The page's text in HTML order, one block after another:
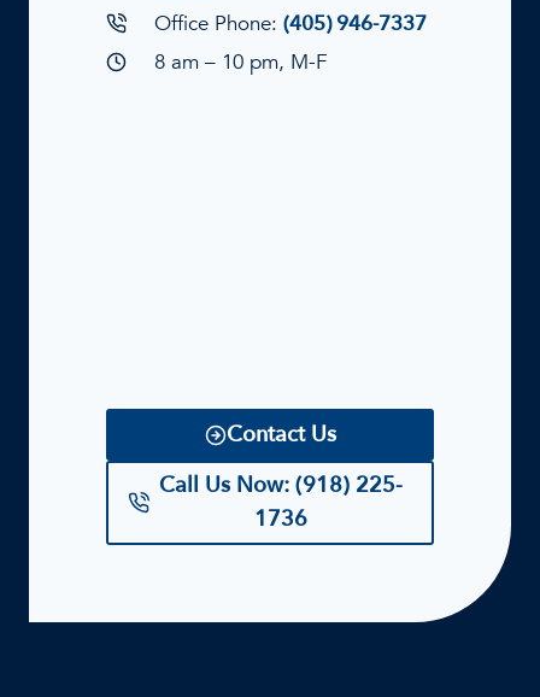
Office Phone: (405) 946-7337
8 am – 10 pm, M-F
Contact Us
Call Us Now: (918) 225-
1736